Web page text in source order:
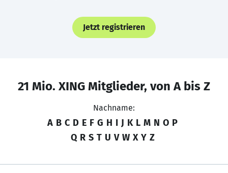
Jetzt registrieren
21 Mio. XING Mitglieder, von A bis Z
Nachname:
A B C D E F G H I J K L M N O P
Q R S T U V W X Y Z